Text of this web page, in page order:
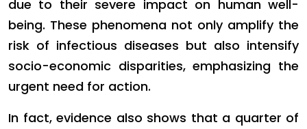
due to their severe impact on human well-
being. These phenomena not only amplify the
risk of infectious diseases but also intensify
socio-economic disparities, emphasizing the
urgent need for action.
In fact, evidence also shows that a quarter of